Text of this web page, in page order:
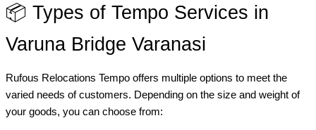
📦 Types of Tempo Services in
Varuna Bridge Varanasi
Rufous Relocations Tempo offers multiple options to meet the
varied needs of customers. Depending on the size and weight of
your goods, you can choose from: